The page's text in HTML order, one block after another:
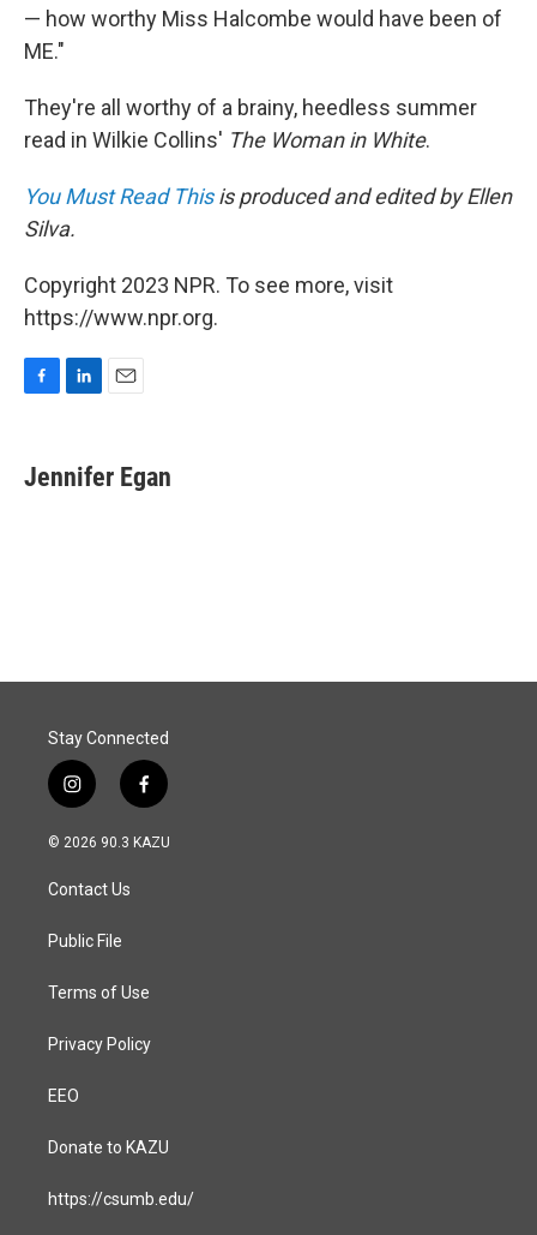
— how worthy Miss Halcombe would have been of
ME."
They're all worthy of a brainy, heedless summer
read in Wilkie Collins' The Woman in White.
You Must Read Thisis produced and edited by Ellen
Silva.
Copyright 2023 NPR. To see more, visit
https://www.npr.org.
e
b
k
e
i
l
Jennifer Egan
Stay Connected
i
n
s
a
g
a
f
a
c
© 2026 90.3 KAZU
Contact Us
Public File
Terms of Use
Privacy Policy
EEO
Donate to KAZU
https://csumb.edu/